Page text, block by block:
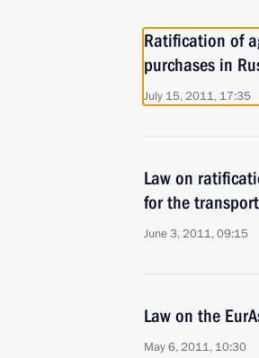
Ratification of
purchases in
July 15, 2011, 17:35
Law on
for the
June 3, 2011, 09:15
Law on the
May 6, 2011, 10:30